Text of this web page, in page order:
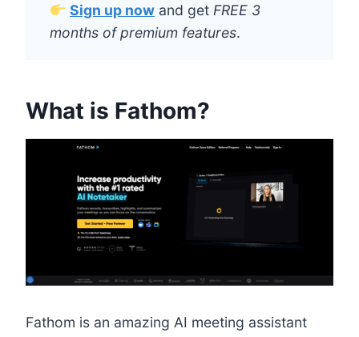
Sign up now and get FREE 3
months of premium features.
What is Fathom?
Fathom is an amazing AI meeting assistant